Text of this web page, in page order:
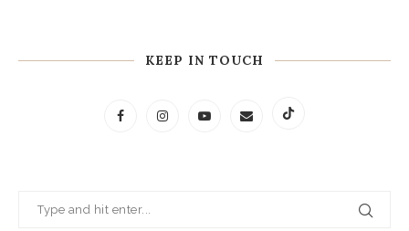
KEEP IN TOUCH